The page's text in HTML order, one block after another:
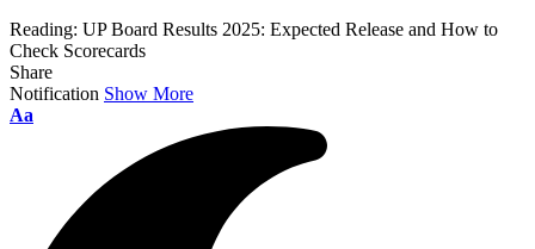
Reading: UP Board Results 2025: Expected Release and How to
Check Scorecards
Share
Notification Show More
Font
Aa